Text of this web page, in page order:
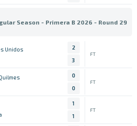
Season - Primera B 2026 - Round 29
Unidos
2
3
FT
0
0
FT
1
1
FT